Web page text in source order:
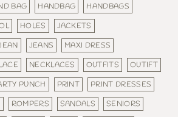
BAG HANDBAG
HANDBAGS
HOLES
JACKETS
JEANS
MAXI DRESS
NECKLACES OUTFITS
OUTIFT
PUNCH PRINT
PRINT DRESSES
ROMPERS SANDALS
SENIORS